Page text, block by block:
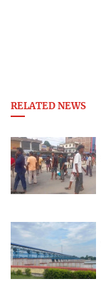
RELATED NEWS